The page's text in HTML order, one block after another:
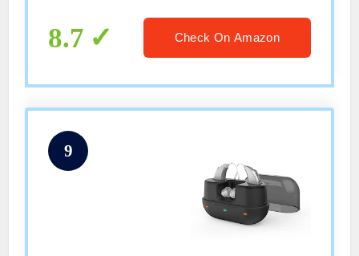
Microphone IN with Echo – Pyle
PTA44BT
8.7 Check On Amazon
9